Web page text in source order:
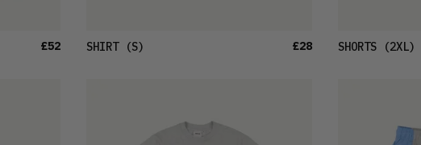
£52 SHIRT(S) £28 SHORTS(2XL)